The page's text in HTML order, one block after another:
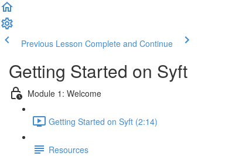
Previous Lesson Complete and Continue
Getting Started on Syft
Module 1: Welcome
Getting Started on Syft (2:14)
Resources